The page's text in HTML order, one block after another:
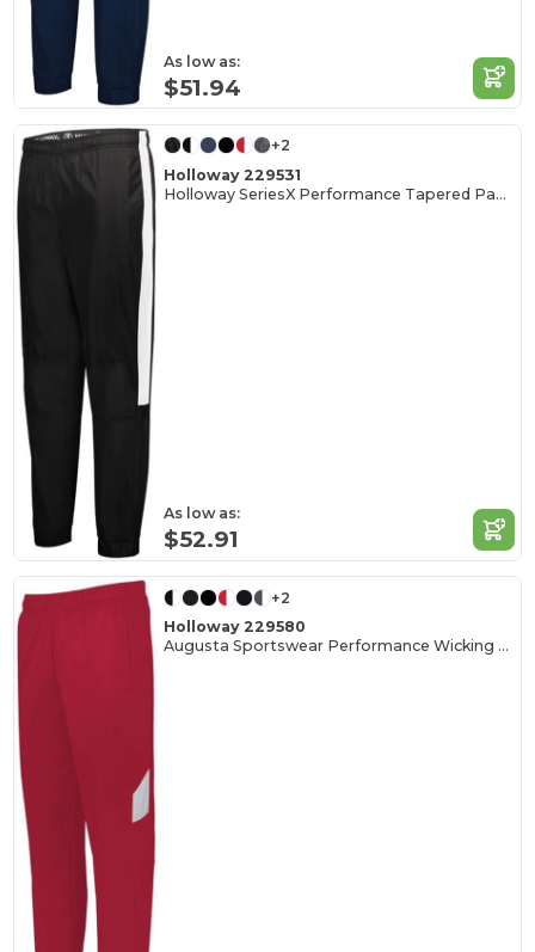
As low as:
$51.94
+2
Holloway 229531
Holloway SeriesX Performance Tapered Pants
As low as:
$52.91
+2
Holloway 229580
Augusta Sportswear Performance Wicking Tapered Pants